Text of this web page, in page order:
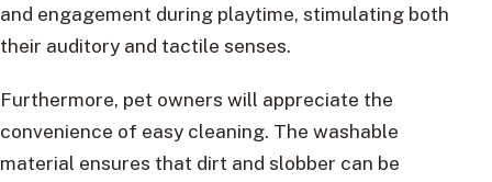
and engagement during playtime, stimulating both
their auditory and tactile senses.
Furthermore, pet owners will appreciate the
convenience of easy cleaning. The washable
material ensures that dirt and slobber can be